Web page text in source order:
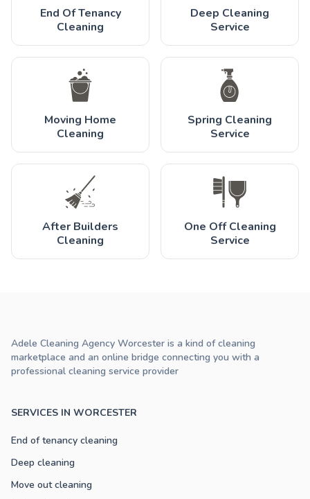
End Of Tenancy
Cleaning
Deep Cleaning
Service
Moving Home
Cleaning
Spring Cleaning
Service
After Builders
Cleaning
One Off Cleaning
Service
SERVICES IN WORCESTER
End of tenancy cleaning
Deep cleaning
Move out cleaning
Adele Cleaning Agency Worcester is a kind of cleaning
marketplace and an online bridge connecting you with a
professional cleaning service provider